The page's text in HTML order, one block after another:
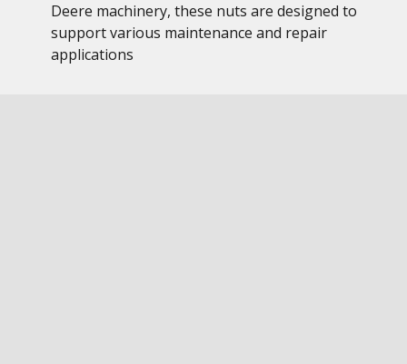
Deere machinery, these nuts are designed to
support various maintenance and repair
applications